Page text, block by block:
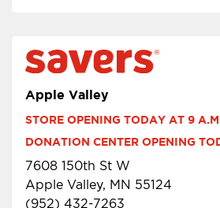
Apple Valley
STORE OPENING TODAY AT 9
DONATION CENTER OPENING
7608 150th St W
Apple Valley, MN 55124
(952) 432-7263